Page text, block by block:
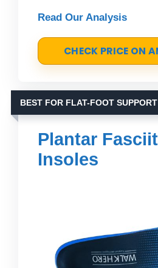
Read Our Analysis
CHECK PRICE ON
BEST FOR FLAT-FOOT SUPPORT
Plantar
Insoles